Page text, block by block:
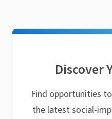
Discover
Find opportunities
the latest social-